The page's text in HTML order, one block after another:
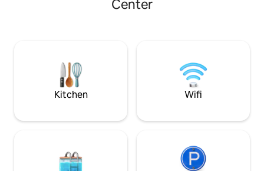
your backyard and you can walk to
20 mins away, we have a guide for all
your adventures!
Center
Kitchen Wifi